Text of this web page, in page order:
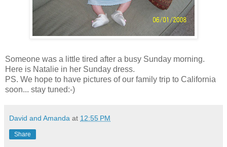
Someone was a little tired after a busy Sunday morning.
Here is Natalie in her Sunday dress.
PS. We hope to have pictures of our family trip to California
soon... stay tuned:-)
David and Amanda at 12:55 PM
Share